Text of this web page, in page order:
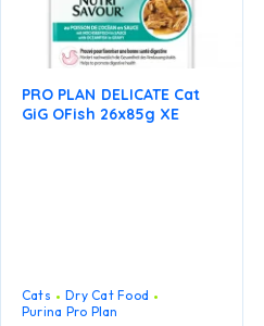
PRO PLAN DELICATE Cat
GiG OFish 26x85g XE
Cats
Dry Cat Food
Purina Pro Plan